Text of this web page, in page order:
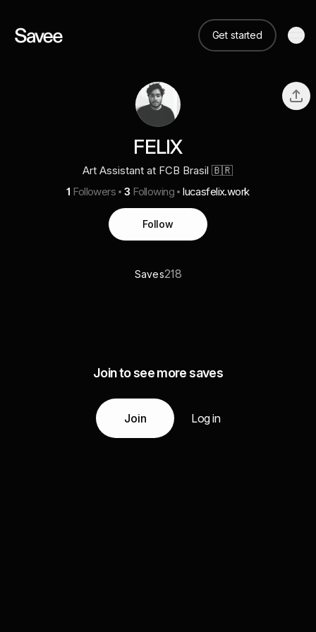
Get started
FELIX
Art Assistant at FCB Brasil 🇧🇷
1 Followers 3 Following lucasfelix.work
Follow
Saves218
Join to see more saves
Join Log in